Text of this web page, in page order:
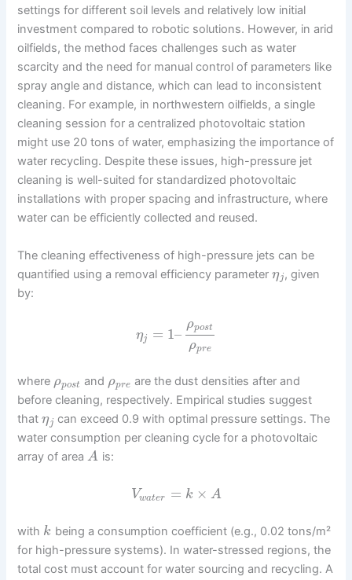
settings for different soil levels and relatively low initial
investment compared to robotic solutions. However, in arid
oilfields, the method faces challenges such as water
scarcity and the need for manual control of parameters like
spray angle and distance, which can lead to inconsistent
cleaning. For example, in northwestern oilfields, a single
cleaning session for a centralized photovoltaic station
might use 20 tons of water, emphasizing the importance of
water recycling. Despite these issues, high-pressure jet
cleaning is well-suited for standardized photovoltaic
installations with proper spacing and infrastructure, where
water can be efficiently collected and reused.
The cleaning effectiveness of high-pressure jets can be
quantified using a removal efficiency parameterηj , given
by:
ηj = 1–
ρpost
ρpre
where ρpost and ρpre are the dust densities after and
before cleaning, respectively. Empirical studies suggest
thatηj can exceed 0.9 with optimal pressure settings. The
water consumption per cleaning cycle for a photovoltaic
array of areaA is:
Vwater = k × A
with k being a consumption coefficient (e.g., 0.02 tons/m²
for high-pressure systems). In water-stressed regions, the
total cost must account for water sourcing and recycling. A